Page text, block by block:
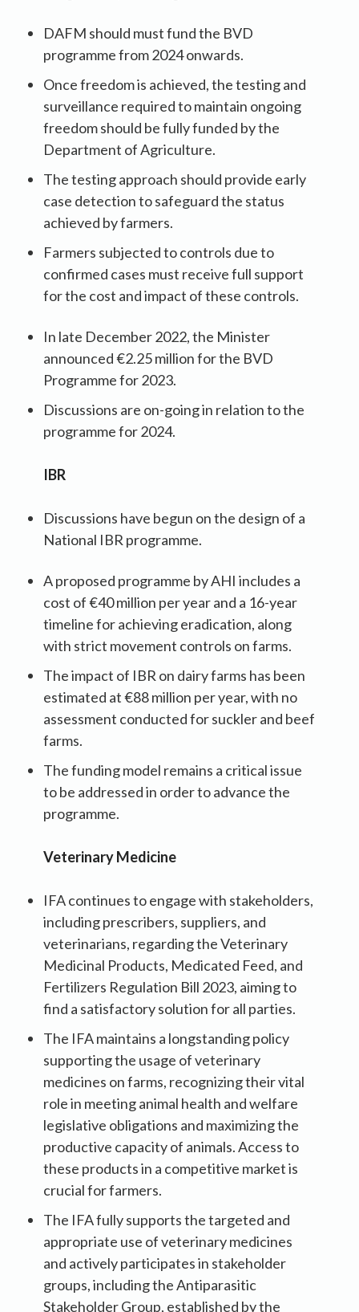
DAFM should must fund the BVD
programme from 2024 onwards.
Once freedom is achieved, the testing and
surveillance required to maintain ongoing
freedom should be fully funded by the
Department of Agriculture.
The testing approach should provide early
case detection to safeguard the status
achieved by farmers.
Farmers subjected to controls due to
confirmed cases must receive full support
for the cost and impact of these controls.
In late December 2022, the Minister
announced €2.25 million for the BVD
Programme for 2023.
Discussions are on-going in relation to the
programme for 2024.
IBR
Discussions have begun on the design of a
National IBR programme.
A proposed programme by AHI includes a
cost of €40 million per year and a 16-year
timeline for achieving eradication, along
with strict movement controls on farms.
The impact of IBR on dairy farms has been
estimated at €88 million per year, with no
assessment conducted for suckler and beef
farms.
The funding model remains a critical issue
to be addressed in order to advance the
programme.
Veterinary Medicine
IFA continues to engage with stakeholders,
including prescribers, suppliers, and
veterinarians, regarding the Veterinary
Medicinal Products, Medicated Feed, and
Fertilizers Regulation Bill 2023, aiming to
find a satisfactory solution for all parties.
The IFA maintains a longstanding policy
supporting the usage of veterinary
medicines on farms, recognizing their vital
role in meeting animal health and welfare
legislative obligations and maximizing the
productive capacity of animals. Access to
these products in a competitive market is
crucial for farmers.
The IFA fully supports the targeted and
appropriate use of veterinary medicines
and actively participates in stakeholder
groups, including the Antiparasitic
Stakeholder Group, established by the